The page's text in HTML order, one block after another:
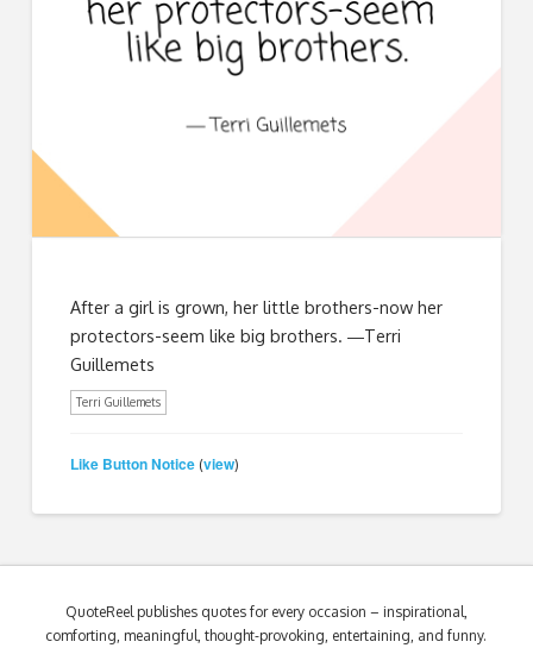
After a girl is grown, her little brothers-now her
protectors-seem like big brothers. ―Terri
Guillemets
Terri Guillemets
Like Button Notice (view)
QuoteReel publishes quotes for every occasion – inspirational,
comforting, meaningful, thought-provoking, entertaining, and funny.